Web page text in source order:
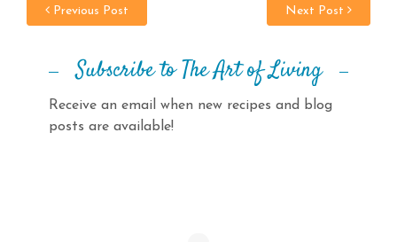
Previous Post Next Post
Subscribe to The Art of Living
Receive an email when new recipes and blog
posts are available!